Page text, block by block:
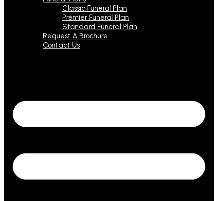
Classic Funeral Plan
Premier Funeral Plan
Standard Funeral Plan
Request A Brochure
Contact Us